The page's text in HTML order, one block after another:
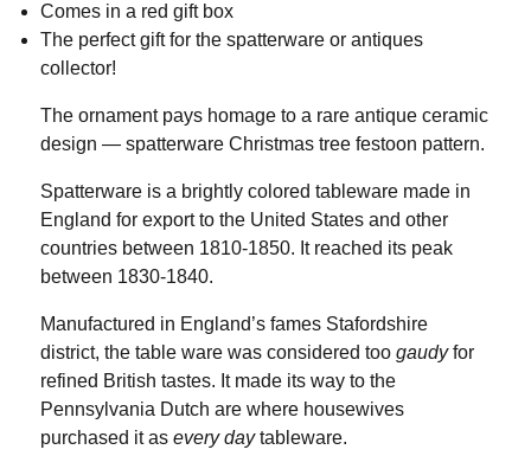
Comes in a red gift box
The perfect gift for the spatterware or antiques
collector!
The ornament pays homage to a rare antique ceramic
design — spatterware Christmas tree festoon pattern.
Spatterware is a brightly colored tableware made in
England for export to the United States and other
countries between 1810-1850. It reached its peak
between 1830-1840.
Manufactured in England’s fames Stafordshire
district, the table ware was considered toogaudyfor
refined British tastes. It made its way to the
Pennsylvania Dutch are where housewives
purchased it asevery daytableware.